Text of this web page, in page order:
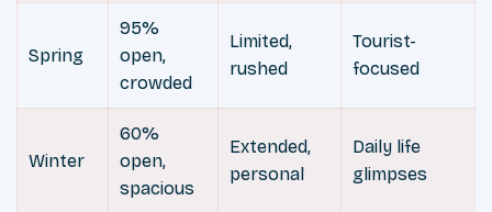
Spring
95%
open,
crowded
Limited,
rushed
Tourist-
focused
Winter
60%
open,
spacious
Extended,
personal
Daily life
glimpses